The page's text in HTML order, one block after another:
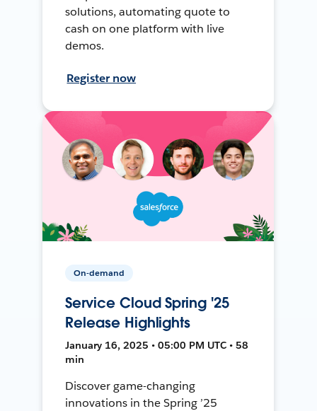
solutions, automating quote to
cash on one platform with live
demos.
Register now
On-demand
Service Cloud Spring '25
Release Highlights
January 16, 2025 • 05:00 PM UTC • 58
min
Discover game-changing
innovations in the Spring ’25